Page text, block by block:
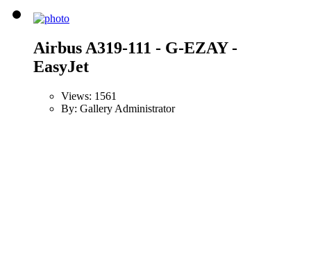
Airbus A319-111 - G-EZAY -
EasyJet
Views: 1561
By: Gallery Administrator